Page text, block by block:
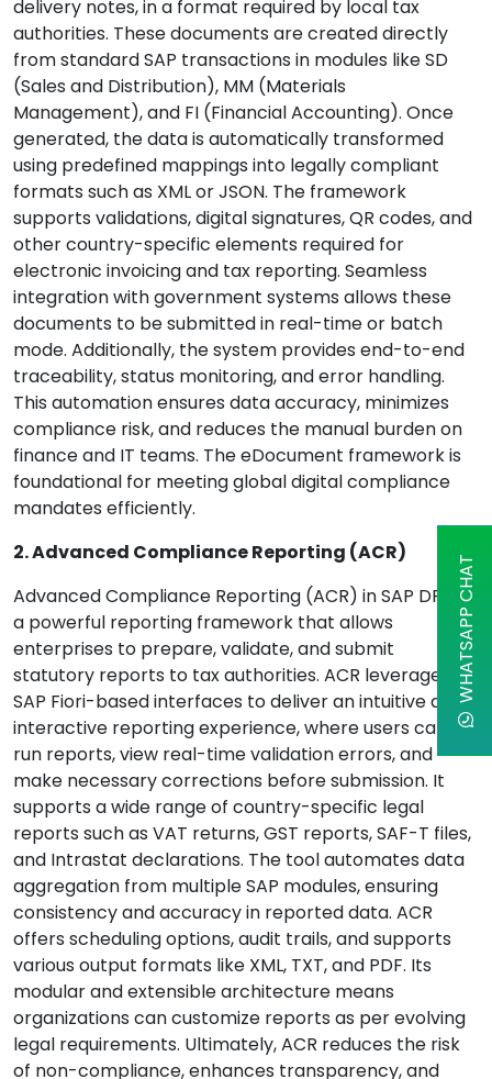
delivery notes, in a format required by local tax
authorities. These documents are created directly
from standard SAP transactions in modules like SD
(Sales and Distribution), MM (Materials
Management), and FI (Financial Accounting). Once
generated, the data is automatically transformed
using predefined mappings into legally compliant
formats such as XML or JSON. The framework
supports validations, digital signatures, QR codes, and
other country-specific elements required for
electronic invoicing and tax reporting. Seamless
integration with government systems allows these
documents to be submitted in real-time or batch
mode. Additionally, the system provides end-to-end
traceability, status monitoring, and error handling.
This automation ensures data accuracy, minimizes
compliance risk, and reduces the manual burden on
finance and IT teams. The eDocument framework is
foundational for meeting global digital compliance
mandates efficiently.
2. Advanced Compliance Reporting (ACR)
Advanced Compliance Reporting (ACR) in SAP DRC is
a powerful reporting framework that allows
enterprises to prepare, validate, and submit
statutory reports to tax authorities. ACR leverages
SAP Fiori-based interfaces to deliver an intuitive and
interactive reporting experience, where users can
run reports, view real-time validation errors, and
make necessary corrections before submission. It
supports a wide range of country-specific legal
reports such as VAT returns, GST reports, SAF-T files,
and Intrastat declarations. The tool automates data
aggregation from multiple SAP modules, ensuring
consistency and accuracy in reported data. ACR
offers scheduling options, audit trails, and supports
various output formats like XML, TXT, and PDF. Its
modular and extensible architecture means
organizations can customize reports as per evolving
legal requirements. Ultimately, ACR reduces the risk
of non-compliance, enhances transparency, and
WHATSAPP CHAT